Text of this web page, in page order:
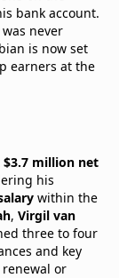
bank account.
never
is now set
earners at the
$3.7 million net
his
within the
, Virgil van
three to four
and key
or